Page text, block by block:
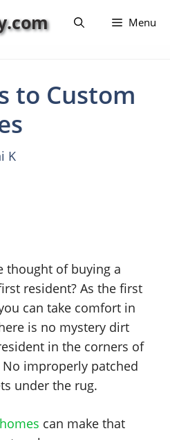
Menu
to Custom
K
thought of buying a
resident? As the first
can take comfort in
is no mystery dirt
in the corners of
improperly patched
under the rug.
can make that